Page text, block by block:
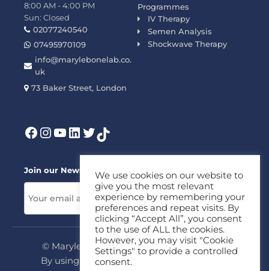
Programmes
IV Therapy
Semen Analysis
Shockwave Therapy
8:00 AM - 4:00 PM
Sun: Closed
02077240540
07495970109
info@marylebonelab.co.
uk
73 Baker Street, London
Join our News Letter!
© Marylebone Lab Ltd. All rights reserved.
By using this site, you agree to our
We use cookies on our website to
give you the most relevant
experience by remembering your
preferences and repeat visits. By
clicking “Accept All”, you consent
to the use of ALL the cookies.
However, you may visit "Cookie
Settings" to provide a controlled
consent.